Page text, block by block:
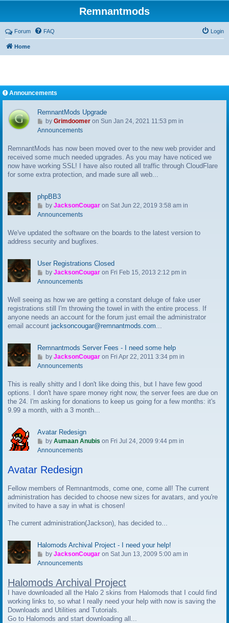
Remnantmods
Forum FAQ Login
Home
Announcements
RemnantMods Upgrade
G
o
o
l
a
s
p
o
s
by Grimdoomeron Sun Jan 24, 2021 11:53 pm in
Announcements
RemnantMods has now been moved over to the new web provider and
received some much needed upgrades. As you may have noticed we
now have working SSL! I have also routed all traffic through CloudFlare
for some extra protection, and made sure all web...
phpBB3
G
o
o
l
t
by JacksonCougaron Sat Jun 22, 2019 3:58 am in
Announcements
We've updated the software on the boards to the latest version to
address security and bugfixes.
User Registrations Closed
G
o
o
l
a
s
p
o
s
by JacksonCougaron Fri Feb 15, 2013 2:12 pm in
Announcements
Well seeing as how we are getting a constant deluge of fake user
registrations still I'm throwing the towel in with the entire process. If
anyone needs an account for the forum just email the administrator
email account jacksoncougar@remnantmods.com
Remnantmods Server Fees - I need some help
G
o
o
l
a
s
p
o
s
by JacksonCougaron Fri Apr 22, 2011 3:34 pm in
Announcements
This is really shitty and I don't like doing this, but I have few good
options. I don't have spare money right now, the server fees are due on
the 24. I'm asking for donations to keep us going for a few months: it's
9.99 a month, with a 3 month...
Avatar Redesign
G
o
o
a
s
t
o
by Aumaan Anubis on Fri Jul 24, 2009 9:44 pm in
Announcements
Avatar Redesign
Fellow members of Remnantmods, come one, come all! The current
administration has decided to choose new sizes for avatars, and you're
invited to have a say in what is chosen!
The current administration(Jackson), has decided to...
Halomods Archival Project - I need your help!
G
o
o
l
a
s
t
by JacksonCougaron Sat Jun 13, 2009 5:00 am in
Announcements
Halomods Archival Project
I have downloaded all the Halo 2 skins from Halomods that I could find
working links to, so what I really need your help with now is saving the
Downloads and Utilities and Tutorials.
Go to Halomods and start downloading all...